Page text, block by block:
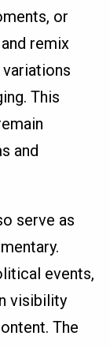
or
remix
This
and
serve as
events,
visibility
The